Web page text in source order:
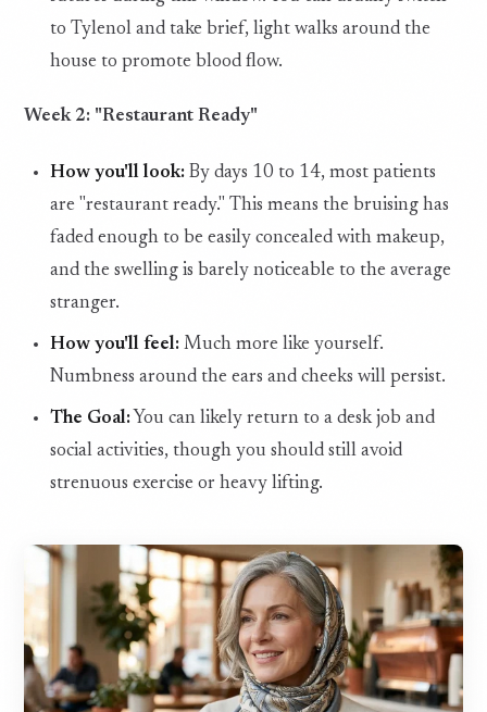
to Tylenol and take brief, light walks around the
house to promote blood flow.
Week 2: "Restaurant Ready"
How you'll look: By days 10 to 14, most patients
are "restaurant ready." This means the bruising has
faded enough to be easily concealed with makeup,
and the swelling is barely noticeable to the average
stranger.
How you'll feel: Much more like yourself.
Numbness around the ears and cheeks will persist.
The Goal: You can likely return to a desk job and
social activities, though you should still avoid
strenuous exercise or heavy lifting.